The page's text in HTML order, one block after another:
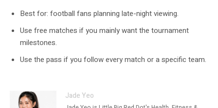
Best for: football fans planning late-night viewing.
Use free matches if you mainly want the tournament
milestones.
Use the pass if you follow every match or a specific team.
Jade Yeo